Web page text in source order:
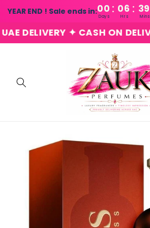
YEAR END ! Sale ends in:00 : 06 : 39
Days Hrs Mins
Skip to
content
✦ CASH ON DELIVERY
product
information